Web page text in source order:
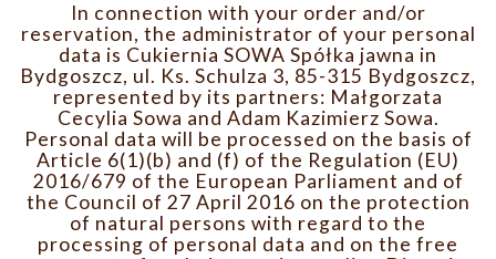
In connection with your order and/or
reservation, the administrator of your personal
data is Cukiernia SOWA Spółka jawna in
Bydgoszcz, ul. Ks. Schulza 3, 85-315 Bydgoszcz,
represented by its partners: Małgorzata
Cecylia Sowa and Adam Kazimierz Sowa.
Personal data will be processed on the basis of
Article 6(1)(b) and (f) of the Regulation (EU)
2016/679 of the European Parliament and of
the Council of 27 April 2016 on the protection
of natural persons with regard to the
processing of personal data and on the free